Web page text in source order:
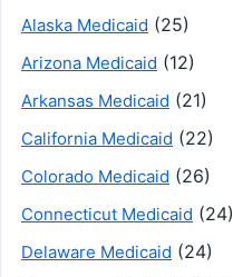
Alaska Medicaid (25)
Arizona Medicaid (12)
Arkansas Medicaid (21)
California Medicaid (22)
Colorado Medicaid (26)
Connecticut Medicaid (24)
Delaware Medicaid (24)